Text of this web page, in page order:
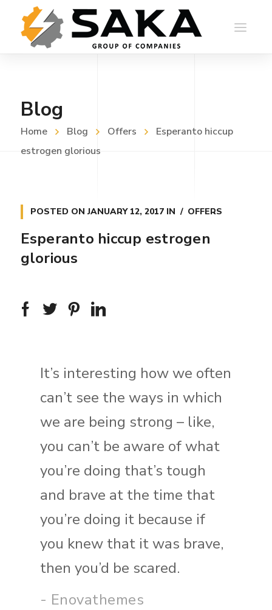
Blog
Home Blog Offers
Esperanto hiccup
estrogen glorious
POSTED ON JANUARY 12, 2017IN OFFERS
Esperanto hiccup estrogen
glorious
It’s interesting how we often
can’t see the ways in which
we are being strong – like,
you can’t be aware of what
you’re doing that’s tough
and brave at the time that
you’re doing it because if
you knew that it was brave,
then you’d be scared.
- Enovathemes